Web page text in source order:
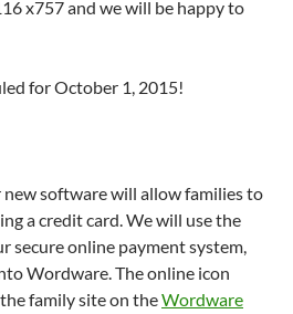
x757 and we will be happy to
for October 1, 2015!
software will allow families to
a credit card. We will use the
secure online payment system,
Wordware. The online icon
family site on theWordware